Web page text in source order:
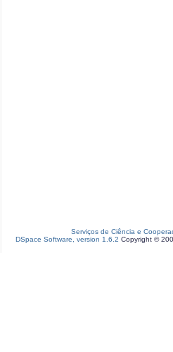
Serviços de Ciência e
DSpace Software, version 1.6.2 Copyright ©